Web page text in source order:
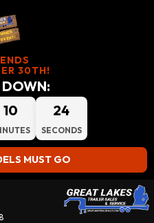
30TH!
10 23
SECONDS
MUST GO